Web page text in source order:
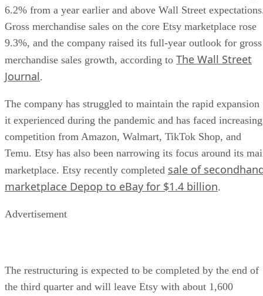
6.2% from a year earlier and above Wall Street
Gross merchandise sales on the core Etsy marketplace rose
9.3%, and the company raised its full-year outlook for gross
merchandise sales growth, according to The Wall Street
Journal.
The company has struggled to maintain the rapid expansion
it experienced during the pandemic and has faced increasing
competition from Amazon, Walmart, TikTok Shop, and
Temu. Etsy has also been narrowing its focus around its
marketplace. Etsy recently completed sale of
marketplace Depop to eBay for $1.4 billion.
Advertisement
The restructuring is expected to be completed by the end of
the third quarter and will leave Etsy with about 1,600